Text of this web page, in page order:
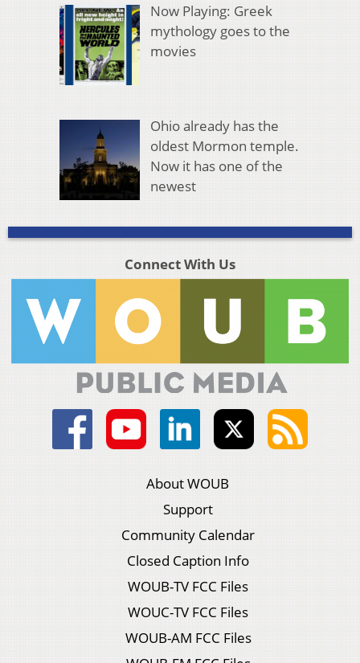
Now Playing: Greek
mythology goes to the
movies
Ohio already has the
oldest Mormon temple.
Now it has one of the
newest
Connect With Us
About WOUB
Support
Community Calendar
Closed Caption Info
WOUB-TV FCC Files
WOUC-TV FCC Files
WOUB-AM FCC Files